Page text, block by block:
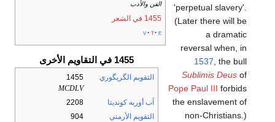
الفن والأدب
1455 في الشعر
v t e
1455 في التقاويم الأخرى
التقويم الگريگوري
1455
MCDLV
آب أوربه كونديتا
2208
التقويم الأرمني
904
'perpetual slavery'.
(Later there will be
a dramatic
reversal when, in
1537 , the bull
Sublimis Deusof
Pope Paul III forbids
the enslavement of
non-Christians.)